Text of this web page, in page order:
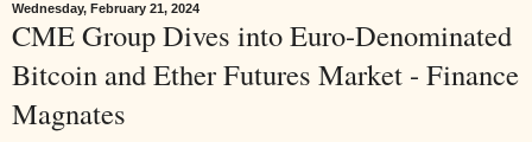
Wednesday, February 21, 2024
CME Group Dives into Euro-Denominated
Bitcoin and Ether Futures Market - Finance
Magnates